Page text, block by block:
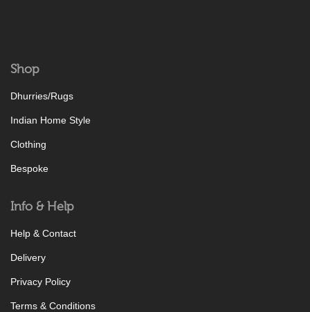
Shop
Dhurries/Rugs
Indian Home Style
Clothing
Bespoke
Info & Help
Help & Contact
Delivery
Privacy Policy
Terms & Conditions